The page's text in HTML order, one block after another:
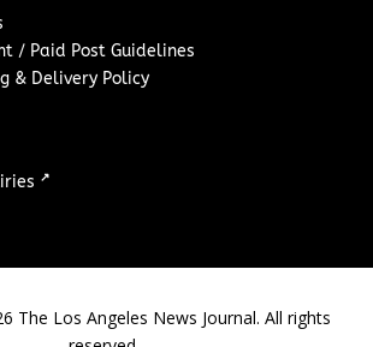
/ Paid Post Guidelines
& Delivery Policy
↗
The Los Angeles News Journal. All rights